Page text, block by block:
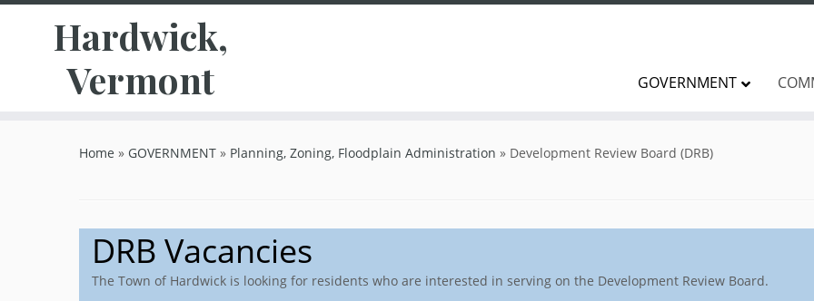
Hardwick,
Vermont
GOVERNMENT
Home » GOVERNMENT » Planning, Zoning, Floodplain Administration » Development Review Board (DRB)
DRB Vacancies
The Town of Hardwick is looking for residents who are interested in serving on the Development Review Board.